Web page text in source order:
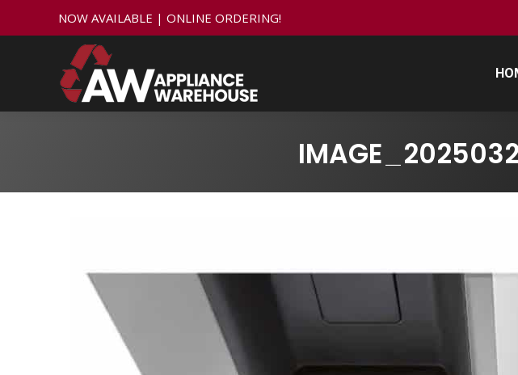
NOW AVAILABLE | ONLINE ORDERING!